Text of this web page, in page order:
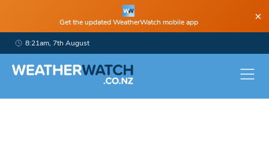
Get the updated WeatherWatch mobile app ×
8:21am, 7th August